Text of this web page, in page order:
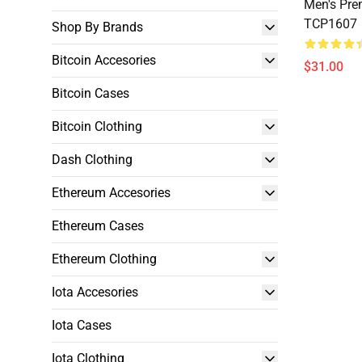
Shop By Brands
Bitcoin Accesories
Bitcoin Cases
Bitcoin Clothing
Dash Clothing
Ethereum Accesories
Ethereum Cases
Ethereum Clothing
Iota Accesories
Iota Cases
Iota Clothing
Men's
TCP1607
$31.00